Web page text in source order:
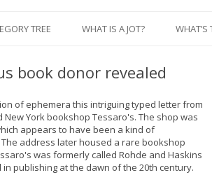
TREE WHAT IS A JOT? WHAT’S
book donor revealed
of ephemera this intriguing typed letter from
New York bookshop Tessaro's. The shop was
appears to have been a kind of
address later housed a rare bookshop
was formerly called Rohde and Haskins
publishing at the dawn of the 20th century.